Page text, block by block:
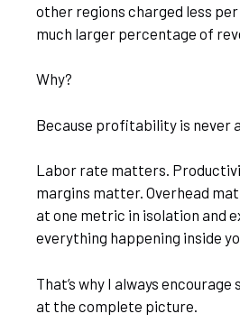
other regions charged less
much larger percentage of
Why?
Because profitability is never
Labor rate matters.
margins matter. Overhead
at one metric in isolation and
everything happening inside
That’s why I always
at the complete picture.